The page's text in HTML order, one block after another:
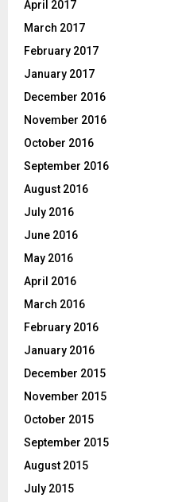
April 2017
March 2017
February 2017
January 2017
December 2016
November 2016
October 2016
September 2016
August 2016
July 2016
June 2016
May 2016
April 2016
March 2016
February 2016
January 2016
December 2015
November 2015
October 2015
September 2015
August 2015
July 2015